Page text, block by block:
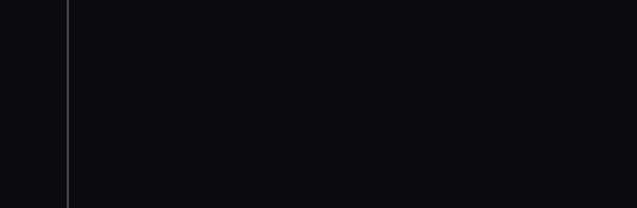
party sources. You can choose to